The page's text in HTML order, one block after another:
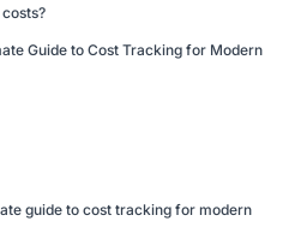
Guide to Cost Tracking for Modern